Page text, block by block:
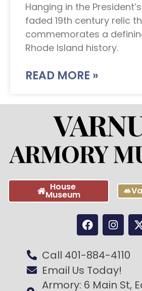
Hanging in the
faded 19th century relic
commemorates a
Rhode Island history.
READ MORE »
House
Museum
Call 401-884-4110
Email Us Today!
Armory: 6 Main St,